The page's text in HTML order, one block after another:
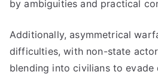
by ambiguities and practical
Additionally, asymmetrical
difficulties, with non-state
blending into civilians to evade